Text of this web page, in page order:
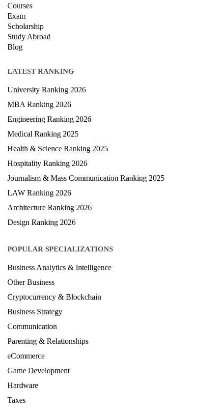
Courses
Exam
Scholarship
Study Abroad
Blog
LATEST RANKING
University Ranking 2026
MBA Ranking 2026
Engineering Ranking 2026
Medical Ranking 2025
Health & Science Ranking 2025
Hospitality Ranking 2026
Journalism & Mass Communication Ranking 2025
LAW Ranking 2026
Architecture Ranking 2026
Design Ranking 2026
POPULAR SPECIALIZATIONS
Business Analytics & Intelligence
Other Business
Cryptocurrency & Blockchain
Business Strategy
Communication
Parenting & Relationships
eCommerce
Game Development
Hardware
Taxes